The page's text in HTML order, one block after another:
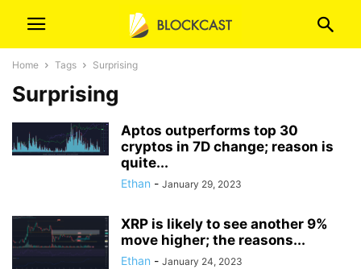
Home Tags Surprising
Surprising
Aptos outperforms top 30
cryptos in 7D change; reason is
quite...
Ethan - January 29, 2023
XRP is likely to see another 9%
move higher; the reasons...
Ethan - January 24, 2023